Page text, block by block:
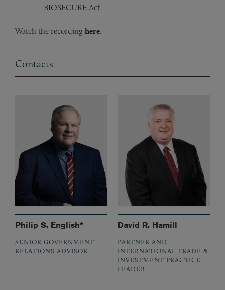
BIOSECURE Act
Watch the recording here.
Contacts
Philip S. English*
SENIOR GOVERNMENT
RELATIONS ADVISOR
David R. Hamill
PARTNER AND
INTERNATIONAL TRADE &
INVESTMENT PRACTICE
LEADER